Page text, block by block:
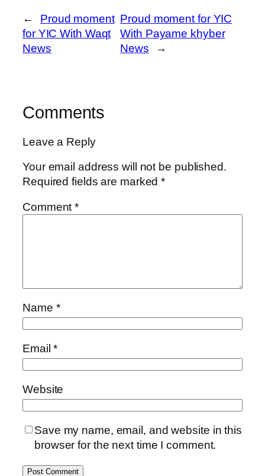
←
Proud moment
for YIC With Waqt
News
Proud moment for YIC
With Payame khyber
News
→
Comments
Leave a Reply
Your email address will not be published.
Required fields are marked*
Comment*
Name *
Email*
Website
Save my name, email, and website in this
browser for the next time I comment.